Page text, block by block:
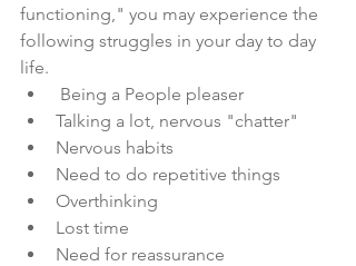
functioning," you may experience the
following struggles in your day to day
life.
Being a People pleaser
Talking a lot, nervous "chatter"
Nervous habits
Need to do repetitive things
Overthinking
Lost time
Need for reassurance